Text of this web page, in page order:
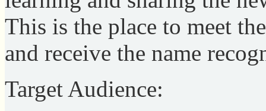
This is the place to meet
and receive the name
Target Audience: